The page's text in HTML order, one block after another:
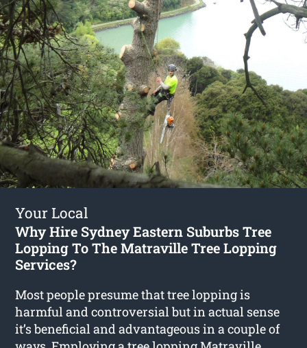
Your Local
Why Hire Sydney Eastern Suburbs Tree
Lopping To The Matraville Tree Lopping
Services?
Most people presume that tree lopping is
harmful and controversial but in actual sense
it’s beneficial and advantageous in a couple of